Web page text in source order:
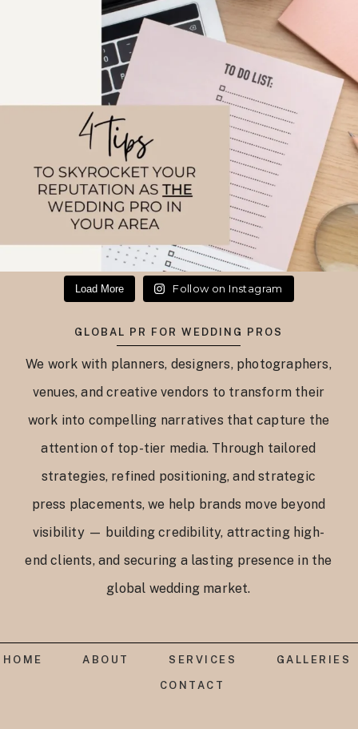
Load More Follow on Instagram
GLOBAL PR FOR WEDDING PROS
We work with planners, designers, photographers,
venues, and creative vendors to transform their
work into compelling narratives that capture the
attention of top-tier media. Through tailored
strategies, refined positioning, and strategic
press placements, we help brands move beyond
visibility — building credibility, attracting high-
end clients, and securing a lasting presence in the
global wedding market.
HOME ABOUT SERVICES GALLERIES
CONTACT